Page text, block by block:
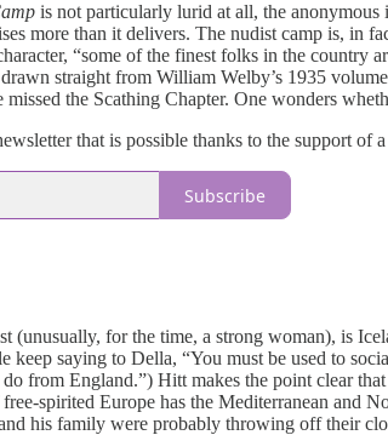
is not particularly lurid at all, the
more than it delivers. The nudist camp is, in
“some of the finest folks in the country
straight from William Welby’s 1935 volume
missed the Scathing Chapter. One wonders
that is possible thanks to the support of
Subscribe
(unusually, for the time, a strong woman), is
keep saying to Della, “You must be used to
from England.”) Hitt makes the point clear
free-spirited Europe has the Mediterranean and
his family were probably throwing off their